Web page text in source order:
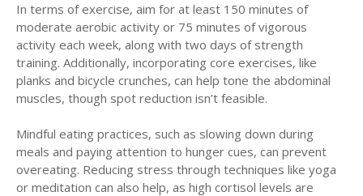
In terms of exercise, aim for at least 150 minutes of
moderate aerobic activity or 75 minutes of vigorous
activity each week, along with two days of strength
training. Additionally, incorporating core exercises, like
planks and bicycle crunches, can help tone the abdominal
muscles, though spot reduction isn’t feasible.
Mindful eating practices, such as slowing down during
meals and paying attention to hunger cues, can prevent
overeating. Reducing stress through techniques like yoga
or meditation can also help, as high cortisol levels are